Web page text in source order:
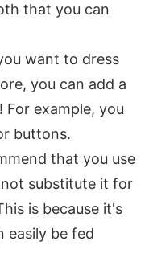
that you can
want to dress
you can add a
example, you
buttons.
that you use
substitute it for
is because it's
easily be fed